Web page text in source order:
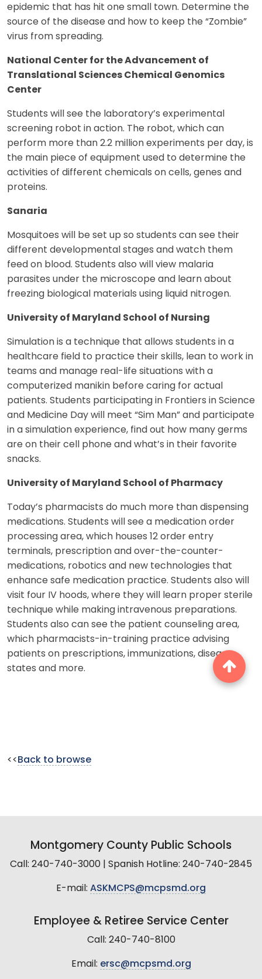
epidemic that has hit one small town. Determine the
source of the disease and how to keep the “Zombie”
virus from spreading.
National Center for the Advancement of
Translational Sciences Chemical Genomics
Center
Students will see the laboratory’s experimental
screening robot in action. The robot, which can
perform more than 2.2 million experiments per day, is
the main piece of equipment used to determine the
activities of different chemicals on cells, genes and
proteins.
Sanaria
Mosquitoes will be set up so students can see their
different developmental stages and watch them
feed on blood. Students also will view malaria
parasites under the microscope and learn about
freezing biological materials using liquid nitrogen.
University of Maryland School of Nursing
Simulation is a technique that allows students in a
healthcare field to practice their skills, lean to work in
teams and manage real-life situations with a
computerized manikin before caring for actual
patients. Students participating in Frontiers in Science
and Medicine Day will meet “Sim Man” and participate
in a simulation experience, find out how many germs
are on their cell phone and what’s in their favorite
snacks.
University of Maryland School of Pharmacy
Today’s pharmacists do much more than dispensing
medications. Students will see a medication order
processing area, which houses 12 order entry
terminals, prescription and over-the-counter-
medications, robotics and new technologies that
enhance safe medication practice. Students also will
visit four IV hoods, where they will learn proper sterile
technique while making intravenous preparations.
Students also can see the patient counseling area,
which pharmacists-in-training practice advising
patients on prescriptions, immunizations, disease
states and more.
<< Back to browse
Montgomery County Public Schools
Call: 240-740-3000 | Spanish Hotline: 240-740-2845
E-mail: ASKMCPS@mcpsmd.org
Employee & Retiree Service Center
Call: 240-740-8100
Email: ersc@mcpsmd.org